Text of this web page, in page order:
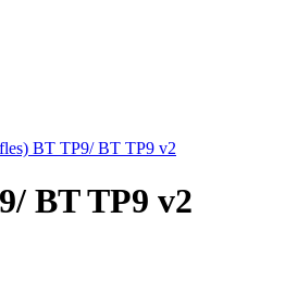
BT TP9/ BT TP9 v2
BT TP9 v2